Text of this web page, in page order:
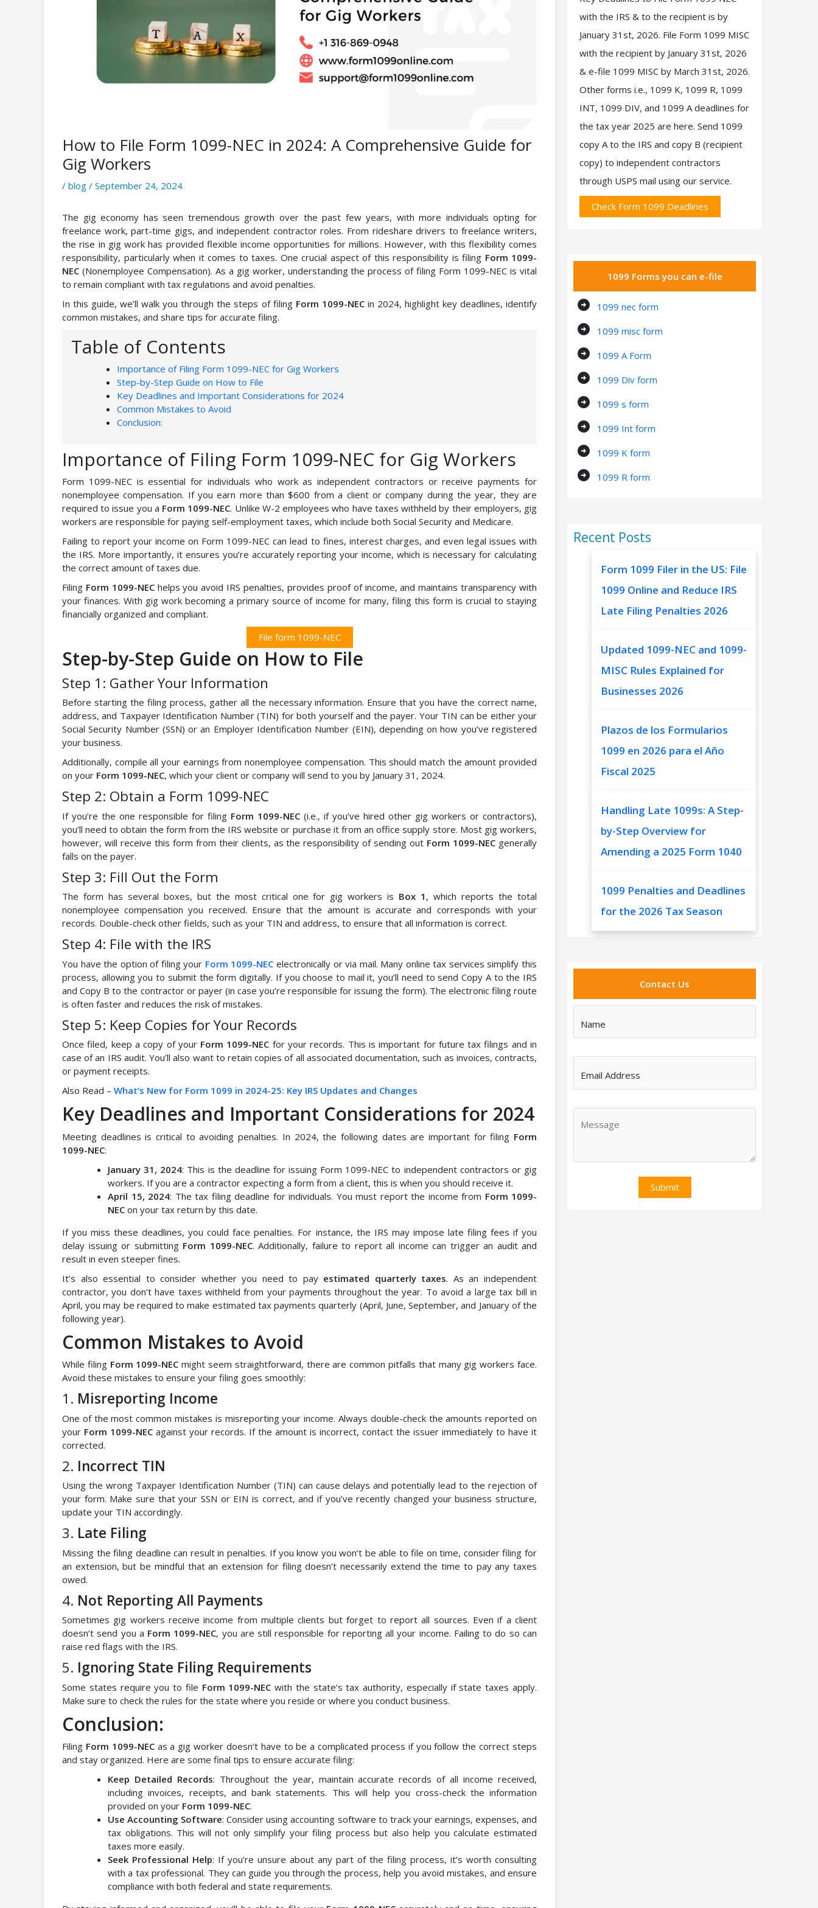
How to File Form 1099-NEC in 2024: A Comprehensive Guide for
Gig Workers
/ blog / September 24, 2024
The gig economy has seen tremendous growth over the past few years, with more individuals opting for
freelance work, part-time gigs, and independent contractor roles. From rideshare drivers to freelance writers,
the rise in gig work has provided flexible income opportunities for millions. However, with this flexibility comes
responsibility, particularly when it comes to taxes. One crucial aspect of this responsibility is filing Form 1099-
NEC (Nonemployee Compensation). As a gig worker, understanding the process of filing Form 1099-NEC is vital
to remain compliant with tax regulations and avoid penalties.
In this guide, we’ll walk you through the steps of filing Form 1099-NECin 2024, highlight key deadlines, identify
common mistakes, and share tips for accurate filing.
Table of Contents
Importance of Filing Form 1099-NEC for Gig Workers
Step-by-Step Guide on How to File
Key Deadlines and Important Considerations for 2024
Common Mistakes to Avoid
Conclusion:
Importance of Filing Form 1099-NEC for Gig Workers
Form 1099-NEC is essential for individuals who work as independent contractors or receive payments for
nonemployee compensation. If you earn more than $600 from a client or company during the year, they are
required to issue you a Form 1099-NEC. Unlike W-2 employees who have taxes withheld by their employers, gig
workers are responsible for paying self-employment taxes, which include both Social Security and Medicare.
Failing to report your income on Form 1099-NEC can lead to fines, interest charges, and even legal issues with
the IRS. More importantly, it ensures you’re accurately reporting your income, which is necessary for calculating
the correct amount of taxes due.
Filing Form 1099-NEChelps you avoid IRS penalties, provides proof of income, and maintains transparency with
your finances. With gig work becoming a primary source of income for many, filing this form is crucial to staying
financially organized and compliant.
File form 1099-NEC
Step-by-Step Guide on How to File
Step 1: Gather Your Information
Before starting the filing process, gather all the necessary information. Ensure that you have the correct name,
address, and Taxpayer Identification Number (TIN) for both yourself and the payer. Your TIN can be either your
Social Security Number (SSN) or an Employer Identification Number (EIN), depending on how you’ve registered
your business.
Additionally, compile all your earnings from nonemployee compensation. This should match the amount provided
on your Form 1099-NEC, which your client or company will send to you by January 31, 2024.
Step 2: Obtain a Form 1099-NEC
If you’re the one responsible for filing Form 1099-NEC (i.e., if you’ve hired other gig workers or contractors),
you’ll need to obtain the form from the IRS website or purchase it from an office supply store. Most gig workers,
however, will receive this form from their clients, as the responsibility of sending out Form 1099-NEC generally
falls on the payer.
Step 3: Fill Out the Form
The form has several boxes, but the most critical one for gig workers is Box 1 , which reports the total
nonemployee compensation you received. Ensure that the amount is accurate and corresponds with your
records. Double-check other fields, such as your TIN and address, to ensure that all information is correct.
Step 4: File with the IRS
You have the option of filing your Form 1099-NEC electronically or via mail. Many online tax services simplify this
process, allowing you to submit the form digitally. If you choose to mail it, you’ll need to send Copy A to the IRS
and Copy B to the contractor or payer (in case you’re responsible for issuing the form). The electronic filing route
is often faster and reduces the risk of mistakes.
Step 5: Keep Copies for Your Records
Once filed, keep a copy of your Form 1099-NEC for your records. This is important for future tax filings and in
case of an IRS audit. You’ll also want to retain copies of all associated documentation, such as invoices, contracts,
or payment receipts.
Also Read – What’s New for Form 1099 in 2024-25: Key IRS Updates and Changes
Key Deadlines and Important Considerations for 2024
Meeting deadlines is critical to avoiding penalties. In 2024, the following dates are important for filing Form
1099-NEC:
January 31, 2024: This is the deadline for issuing Form 1099-NEC to independent contractors or gig
workers. If you are a contractor expecting a form from a client, this is when you should receive it.
April 15, 2024: The tax filing deadline for individuals. You must report the income from Form 1099-
NEC on your tax return by this date.
If you miss these deadlines, you could face penalties. For instance, the IRS may impose late filing fees if you
delay issuing or submitting Form 1099-NEC. Additionally, failure to report all income can trigger an audit and
result in even steeper fines.
It’s also essential to consider whether you need to pay estimated quarterly taxes. As an independent
contractor, you don’t have taxes withheld from your payments throughout the year. To avoid a large tax bill in
April, you may be required to make estimated tax payments quarterly (April, June, September, and January of the
following year).
Common Mistakes to Avoid
While filing Form 1099-NEC might seem straightforward, there are common pitfalls that many gig workers face.
Avoid these mistakes to ensure your filing goes smoothly:
1. Misreporting Income
One of the most common mistakes is misreporting your income. Always double-check the amounts reported on
your Form 1099-NEC against your records. If the amount is incorrect, contact the issuer immediately to have it
corrected.
2. Incorrect TIN
Using the wrong Taxpayer Identification Number (TIN) can cause delays and potentially lead to the rejection of
your form. Make sure that your SSN or EIN is correct, and if you’ve recently changed your business structure,
update your TIN accordingly.
3. Late Filing
Missing the filing deadline can result in penalties. If you know you won’t be able to file on time, consider filing for
an extension, but be mindful that an extension for filing doesn’t necessarily extend the time to pay any taxes
owed.
4. Not Reporting All Payments
Sometimes gig workers receive income from multiple clients but forget to report all sources. Even if a client
doesn’t send you a Form 1099-NEC, you are still responsible for reporting all your income. Failing to do so can
raise red flags with the IRS.
5. Ignoring State Filing Requirements
Some states require you to file Form 1099-NEC with the state’s tax authority, especially if state taxes apply.
Make sure to check the rules for the state where you reside or where you conduct business.
Conclusion:
Filing Form 1099-NECas a gig worker doesn’t have to be a complicated process if you follow the correct steps
and stay organized. Here are some final tips to ensure accurate filing:
Keep Detailed Records: Throughout the year, maintain accurate records of all income received,
including invoices, receipts, and bank statements. This will help you cross-check the information
provided on your Form 1099-NEC.
Use Accounting Software: Consider using accounting software to track your earnings, expenses, and
tax obligations. This will not only simplify your filing process but also help you calculate estimated
taxes more easily.
Seek Professional Help: If you’re unsure about any part of the filing process, it’s worth consulting
with a tax professional. They can guide you through the process, help you avoid mistakes, and ensure
compliance with both federal and state requirements.
with the IRS & to the recipient is by
January 31st, 2026. File Form 1099 MISC
with the recipient by January 31st, 2026
& e-file 1099 MISC by March 31st, 2026.
Other forms i.e., 1099 K, 1099 R, 1099
INT, 1099 DIV, and 1099 A deadlines for
the tax year 2025 are here. Send 1099
copy A to the IRS and copy B (recipient
copy) to independent contractors
through USPS mail using our service.
Check Form 1099 Deadlines
1099 Forms you can e-file
arrow_circle_right 1099 nec form
arrow_circle_right 1099 misc form
arrow_circle_right 1099 A Form
arrow_circle_right 1099 Div form
arrow_circle_right 1099 s form
arrow_circle_right 1099 Int form
arrow_circle_right 1099 K form
arrow_circle_right 1099 R form
Recent Posts
Form 1099 Filer in the US: File
1099 Online and Reduce IRS
Late Filing Penalties 2026
Updated 1099-NEC and 1099-
MISC Rules Explained for
Businesses 2026
Plazos de los Formularios
1099 en 2026 para el Año
Fiscal 2025
Handling Late 1099s: A Step-
by-Step Overview for
Amending a 2025 Form 1040
1099 Penalties and Deadlines
for the 2026 Tax Season
Contact Us
Name
Email Address